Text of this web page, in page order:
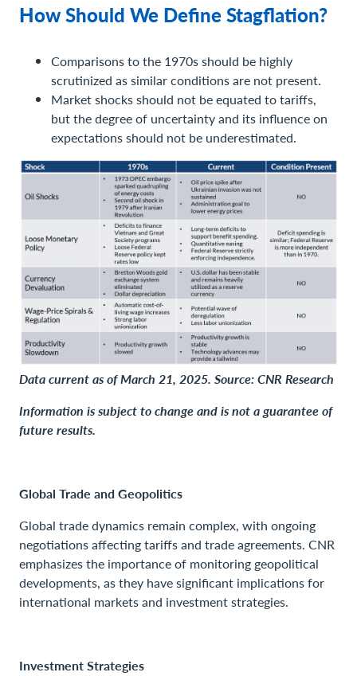
How Should We Define Stagflation?
Comparisons to the 1970s should be highly
scrutinized as similar conditions are not present.
Market shocks should not be equated to tariffs,
but the degree of uncertainty and its influence on
expectations should not be underestimated.
Data current as of March 21, 2025. Source: CNR Research
Information is subject to change and is not a guarantee of
future results.
Global Trade and Geopolitics
Global trade dynamics remain complex, with ongoing
negotiations affecting tariffs and trade agreements. CNR
emphasizes the importance of monitoring geopolitical
developments, as they have significant implications for
international markets and investment strategies.
Investment Strategies